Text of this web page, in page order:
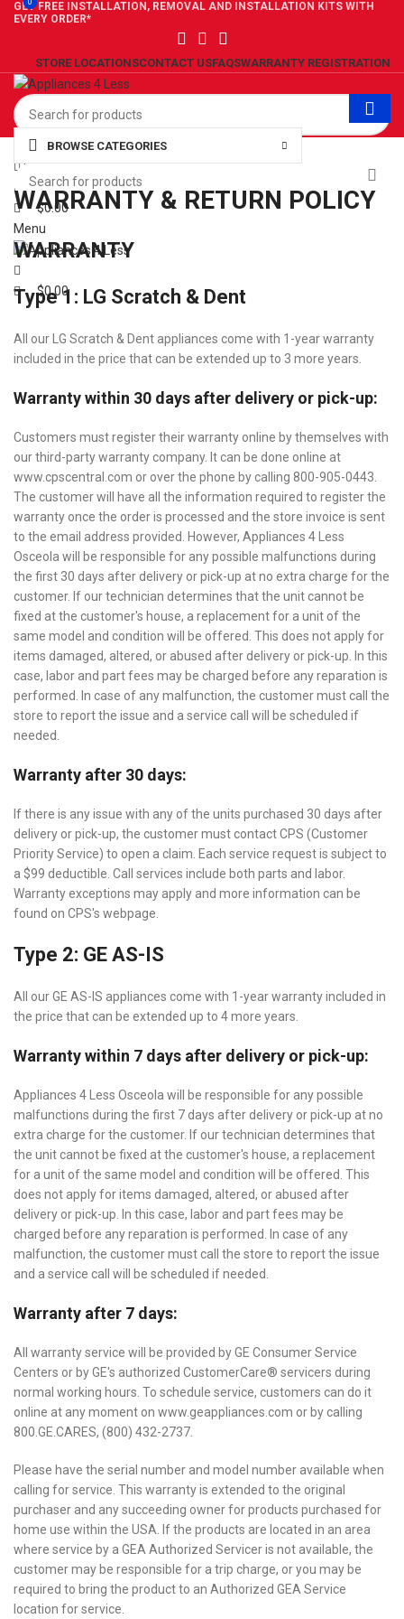
GET FREE INSTALLATION, REMOVAL AND INSTALLATION KITS WITH
EVERY ORDER*
STORE LOCATIONSCONTACT USFAQSWARRANTY REGISTRATION
0Wishlist
0Compare
0
$0.00
Menu
0
$0.00
BROWSE CATEGORIES
WARRANTY & RETURN POLICY
WARRANTY
Type 1: LG Scratch & Dent
All our LG Scratch & Dent appliances come with 1-year warranty
included in the price that can be extended up to 3 more years.
Warranty within 30 days after delivery or pick-up:
Customers must register their warranty online by themselves with
our third-party warranty company. It can be done online at
www.cpscentral.com or over the phone by calling 800-905-0443.
The customer will have all the information required to register the
warranty once the order is processed and the store invoice is sent
to the email address provided. However, Appliances 4 Less
Osceola will be responsible for any possible malfunctions during
the first 30 days after delivery or pick-up at no extra charge for the
customer. If our technician determines that the unit cannot be
fixed at the customer's house, a replacement for a unit of the
same model and condition will be offered. This does not apply for
items damaged, altered, or abused after delivery or pick-up. In this
case, labor and part fees may be charged before any reparation is
performed. In case of any malfunction, the customer must call the
store to report the issue and a service call will be scheduled if
needed.
Warranty after 30 days:
If there is any issue with any of the units purchased 30 days after
delivery or pick-up, the customer must contact CPS (Customer
Priority Service) to open a claim. Each service request is subject to
a $99 deductible. Call services include both parts and labor.
Warranty exceptions may apply and more information can be
found on CPS's webpage.
Type 2: GE AS-IS
All our GE AS-IS appliances come with 1-year warranty included in
the price that can be extended up to 4 more years.
Warranty within 7 days after delivery or pick-up:
Appliances 4 Less Osceola will be responsible for any possible
malfunctions during the first 7 days after delivery or pick-up at no
extra charge for the customer. If our technician determines that
the unit cannot be fixed at the customer's house, a replacement
for a unit of the same model and condition will be offered. This
does not apply for items damaged, altered, or abused after
delivery or pick-up. In this case, labor and part fees may be
charged before any reparation is performed. In case of any
malfunction, the customer must call the store to report the issue
and a service call will be scheduled if needed.
Warranty after 7 days:
All warranty service will be provided by GE Consumer Service
Centers or by GE's authorized CustomerCare® servicers during
normal working hours. To schedule service, customers can do it
online at any moment on www.geappliances.com or by calling
800.GE.CARES, (800) 432-2737.
Please have the serial number and model number available when
calling for service. This warranty is extended to the original
purchaser and any succeeding owner for products purchased for
home use within the USA. If the products are located in an area
where service by a GEA Authorized Servicer is not available, the
customer may be responsible for a trip charge, or you may be
required to bring the product to an Authorized GEA Service
location for service.